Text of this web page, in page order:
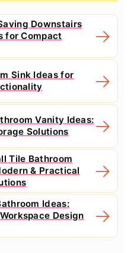
Downstairs
for Compact
Sink Ideas for
Vanity Ideas:
Solutions
Tile Bathroom
& Practical
Ideas:
Design